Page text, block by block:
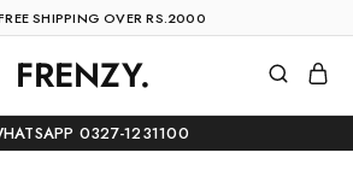
SHIPPING OVER RS.2000
FRENZY.
0327-1231100